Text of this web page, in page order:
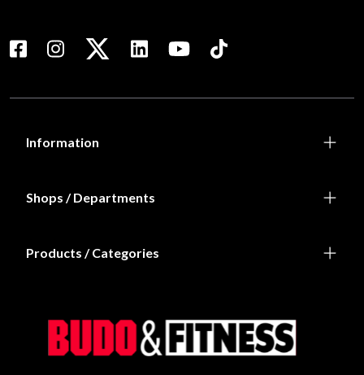
Information
Shops / Departments
Products / Categories